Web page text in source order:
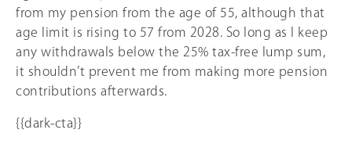
from my pension from the age of 55, although that
age limit is rising to 57 from 2028. So long as I keep
any withdrawals below the 25% tax-free lump sum,
it shouldn’t prevent me from making more pension
contributions afterwards.
{{dark-cta}}